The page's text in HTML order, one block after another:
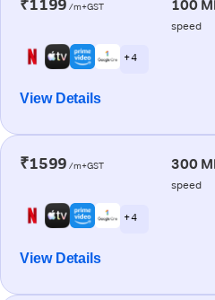
₹1199 /m+GST 100
speed
+ 4
View Details
₹1599 /m+GST 300
speed
+ 4
View Details